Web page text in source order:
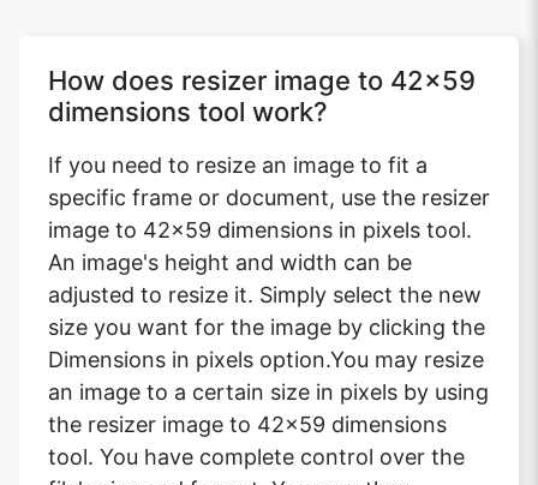
How does resizer image to 42x59
dimensions tool work?
If you need to resize an image to fit a
specific frame or document, use the resizer
image to 42x59 dimensions in pixels tool.
An image's height and width can be
adjusted to resize it. Simply select the new
size you want for the image by clicking the
Dimensions in pixels option.You may resize
an image to a certain size in pixels by using
the resizer image to 42x59 dimensions
tool. You have complete control over the